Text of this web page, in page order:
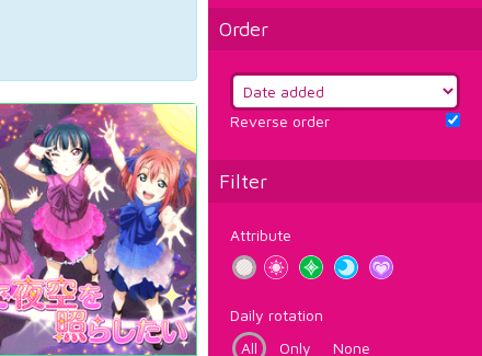
Order
Reverse order
Filter
Attribute
Daily rotation
All
Only None